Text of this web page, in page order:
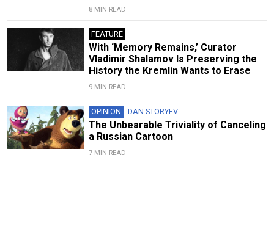
8 MIN READ
FEATURE
With ‘Memory Remains,’ Curator
Vladimir Shalamov Is Preserving the
History the Kremlin Wants to Erase
9 MIN READ
OPINION DAN STORYEV
The Unbearable Triviality of Canceling
a Russian Cartoon
7 MIN READ